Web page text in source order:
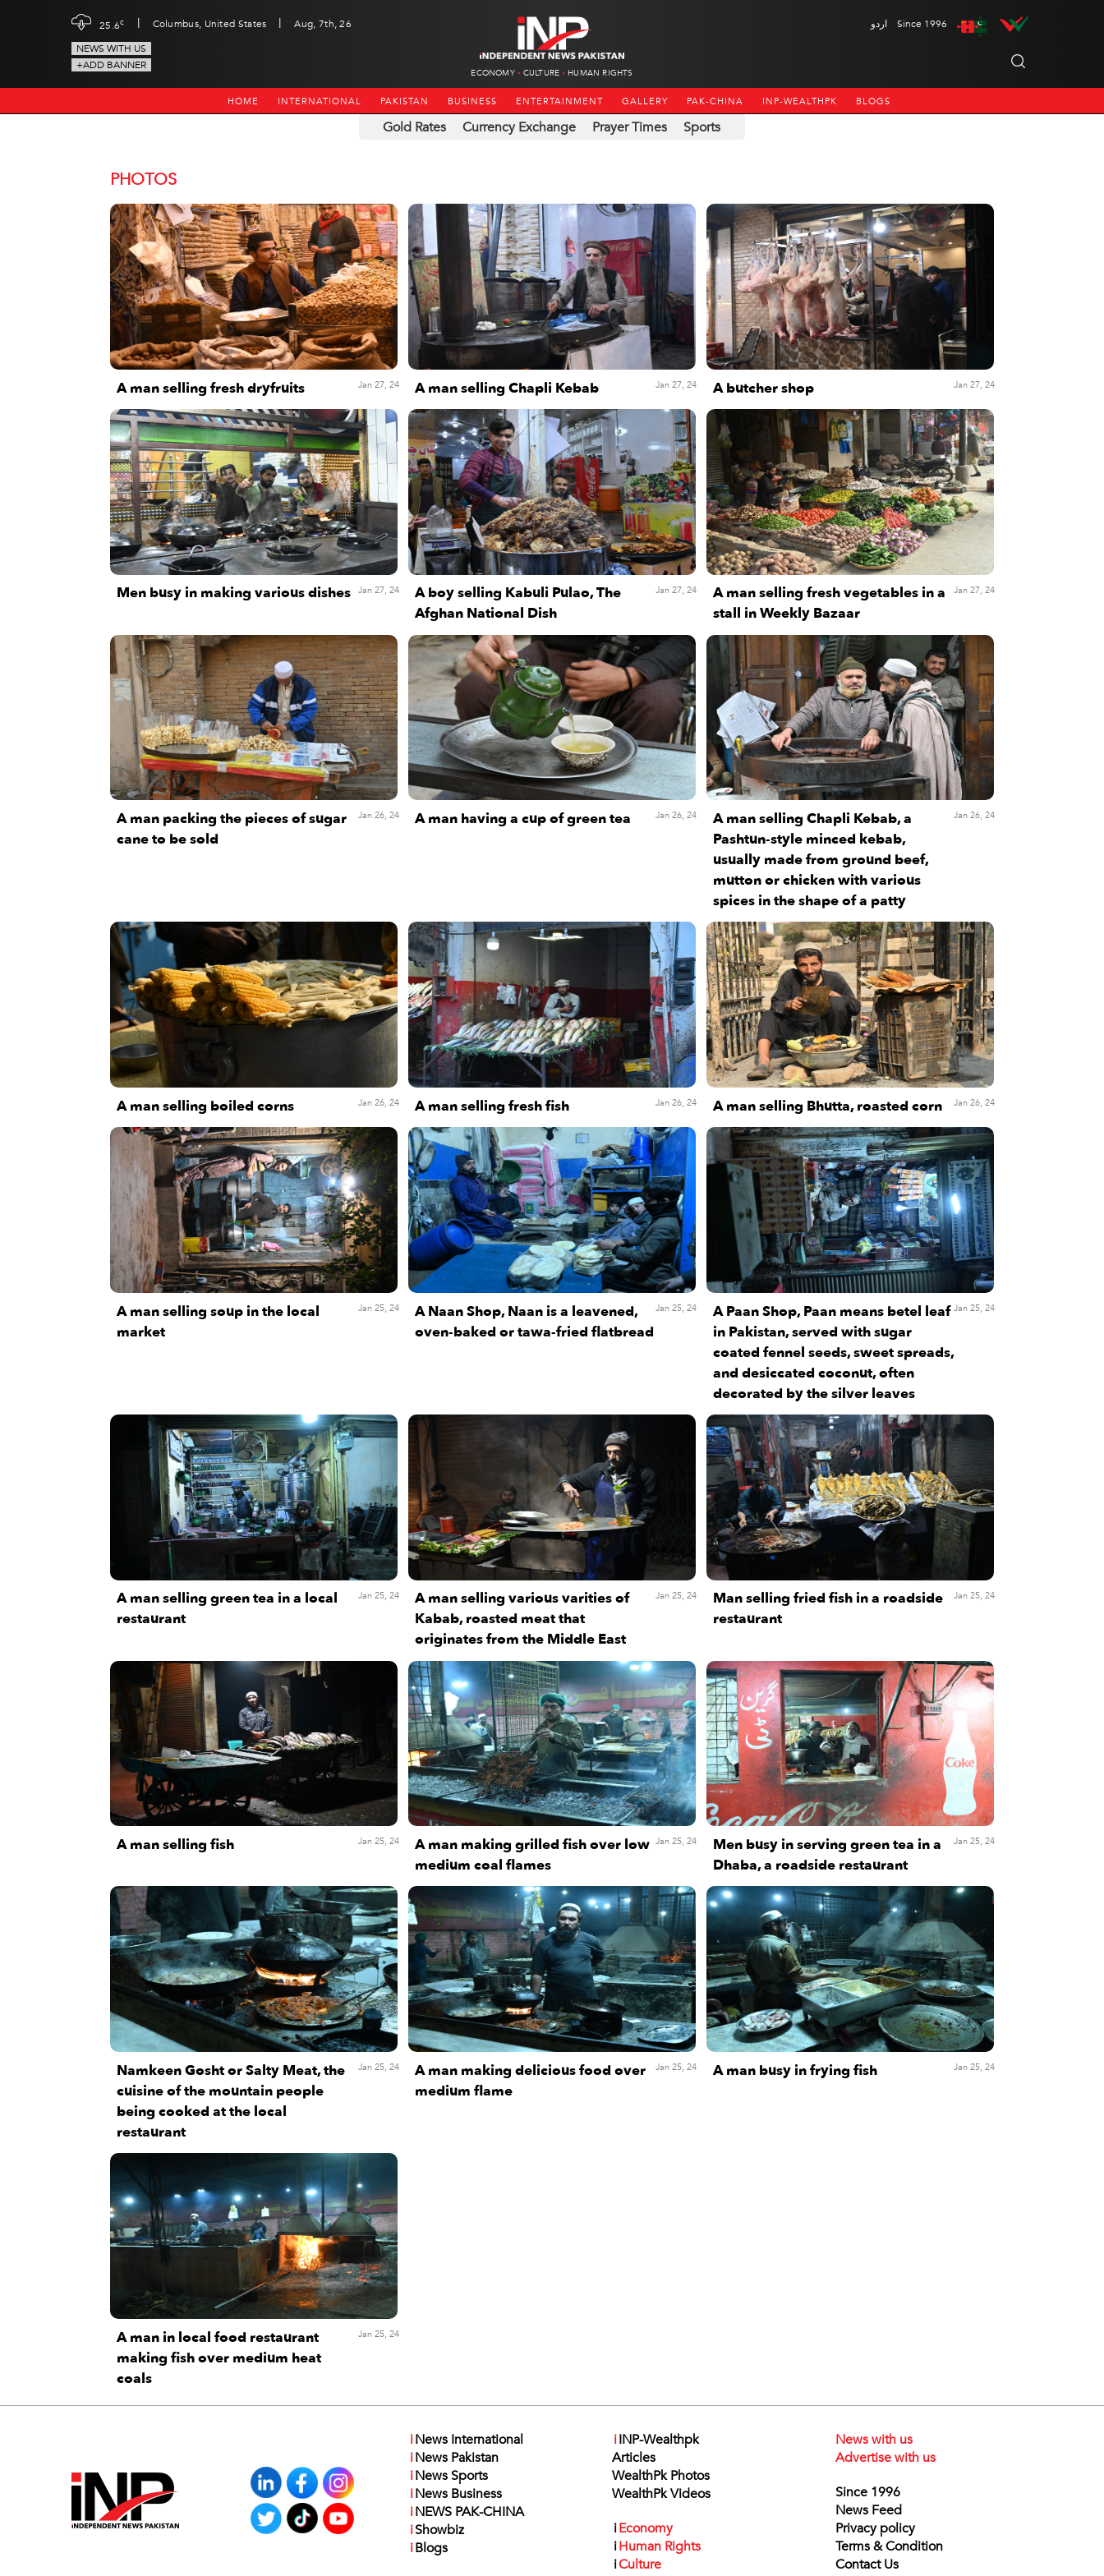
25.6c | Columbus, United States |
Aug, 7th, 26
NEWS WITH US
+ADD BANNER
ECONOMY CULTURE HUMAN RIGHTS
اردو Since 1996
HOME INTERNATIONAL PAKISTAN BUSINESS ENTERTAINMENT GALLERY PAK-CHINA INP-WEALTHPK BLOGS
Gold Rates Currency Exchange Prayer Times Sports
PHOTOS
A man selling fresh dryfruits Jan 27, 24 A man selling Chapli Kebab Jan 27, 24 A butcher shop Jan 27, 24
Men busy in making various dishes Jan 27, 24
A boy selling Kabuli Pulao, The
Afghan National Dish
Jan 27, 24
A man selling fresh vegetables in a
stall in Weekly Bazaar
Jan 27, 24
A man packing the pieces of sugar
cane to be sold
Jan 26, 24 A man having a cup of green tea Jan 26, 24
A man selling Chapli Kebab, a
Pashtun-style minced kebab,
usually made from ground beef,
mutton or chicken with various
spices in the shape of a patty
Jan 26, 24
A man selling boiled corns Jan 26, 24 A man selling fresh fish Jan 26, 24 A man selling Bhutta, roasted corn Jan 26, 24
A man selling soup in the local
market
Jan 25, 24
A Naan Shop, Naan is a leavened,
oven-baked or tawa-fried flatbread
Jan 25, 24
A Paan Shop, Paan means betel leaf
in Pakistan, served with sugar
coated fennel seeds, sweet spreads,
and desiccated coconut, often
decorated by the silver leaves
Jan 25, 24
A man selling green tea in a local
restaurant
Jan 25, 24
A man selling various varities of
Kabab, roasted meat that
originates from the Middle East
Jan 25, 24
Man selling fried fish in a roadside
restaurant
Jan 25, 24
A man selling fish Jan 25, 24
A man making grilled fish over low
medium coal flames
Jan 25, 24
Men busy in serving green tea in a
Dhaba, a roadside restaurant
Jan 25, 24
Namkeen Gosht or Salty Meat, the
cuisine of the mountain people
being cooked at the local
restaurant
Jan 25, 24
A man making delicious food over
medium flame
Jan 25, 24 A man busy in frying fish Jan 25, 24
A man in local food restaurant
making fish over medium heat
coals
Jan 25, 24
iNews International
iNews Pakistan
iNews Sports
iNews Business
iNEWS PAK-CHINA
iShowbiz
iBlogs
iINP-Wealthpk
Articles
WealthPk Photos
WealthPk Videos
iEconomy
iHuman Rights
iCulture
News with us
Advertise with us
Since 1996
News Feed
Privacy policy
Terms & Condition
Contact Us